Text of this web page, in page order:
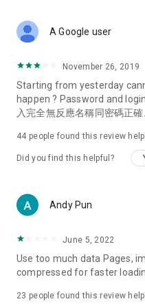
Deals & Discounts –
spring/summer
deals, clearance sales, and
Food – Introducing
vegetarian options, along
try restaurants in Hong
Women's Section – Beauty
cosmetics and skincare
(Hong Kong dramas,
American dramas, new
trending topics in the city.
A Google user
November 26, 2019
Starting from yesterday
happen ? Password and
入完全無反應名稱同密碼正確
44 people found this review
Did you find this helpful?
Andy Pun
June 5, 2022
Use too much data Pages,
compressed for faster
23 people found this review